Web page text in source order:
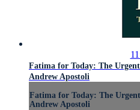
Fatima for Today: The
Andrew Apostoli
Fatima for Today: The
Andrew Apostoli